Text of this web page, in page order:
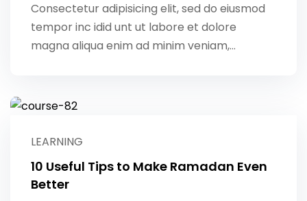
Consectetur adipisicing elit, sed do eiusmod
tempor inc idid unt ut labore et dolore
magna aliqua enim ad minim veniam,…
LEARNING
10 Useful Tips to Make Ramadan Even
Better